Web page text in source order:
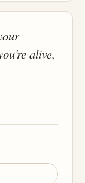
alive,